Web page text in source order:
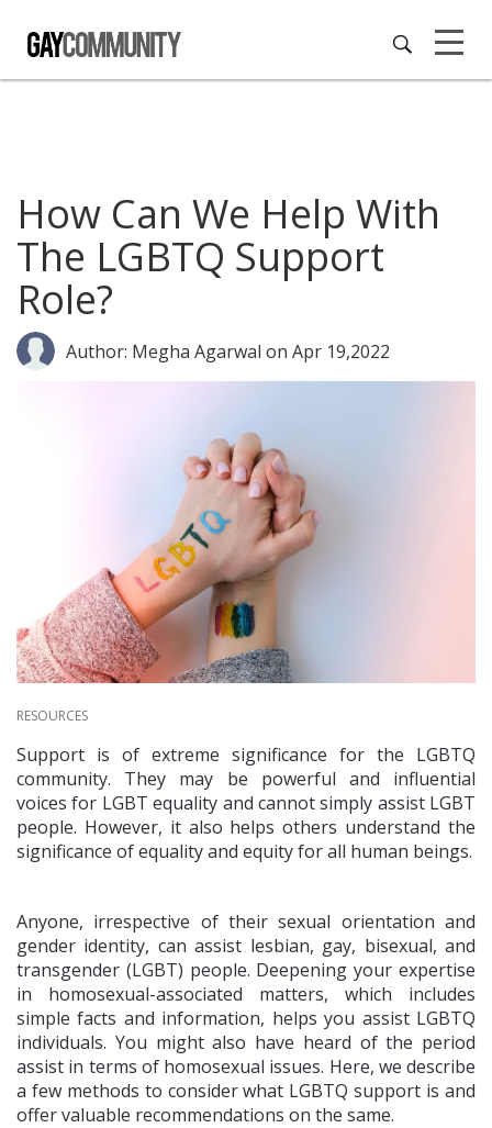
How Can We Help With
The LGBTQ Support
Role?
Author: Megha Agarwal on Apr 19,2022
RESOURCES
Support is of extreme significance for the LGBTQ
community. They may be powerful and influential
voices for LGBT equality and cannot simply assist LGBT
people. However, it also helps others understand the
significance of equality and equity for all human beings.
Anyone, irrespective of their sexual orientation and
gender identity, can assist lesbian, gay, bisexual, and
transgender (LGBT) people. Deepening your expertise
in homosexual-associated matters, which includes
simple facts and information, helps you assist LGBTQ
individuals. You might also have heard of the period
assist in terms of homosexual issues. Here, we describe
a few methods to consider what LGBTQ support is and
offer valuable recommendations on the same.